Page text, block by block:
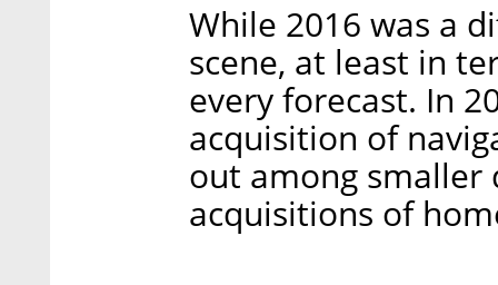
While 2016 was a
scene, at least in
every forecast. In
acquisition of
out among smaller
acquisitions of